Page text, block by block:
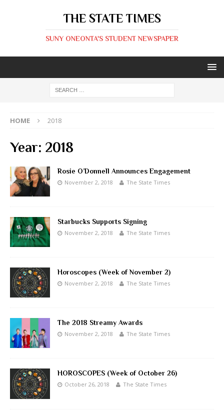
THE STATE TIMES
SUNY ONEONTA'S STUDENT NEWSPAPER
HOME 2018
Year: 2018
Rosie O’Donnell Announces Engagement
November 2, 2018 The State Times
Starbucks Supports Signing
November 2, 2018 The State Times
Horoscopes (Week of November 2)
November 2, 2018 The State Times
The 2018 Streamy Awards
November 2, 2018 The State Times
HOROSCOPES (Week of October 26)
October 26, 2018 The State Times